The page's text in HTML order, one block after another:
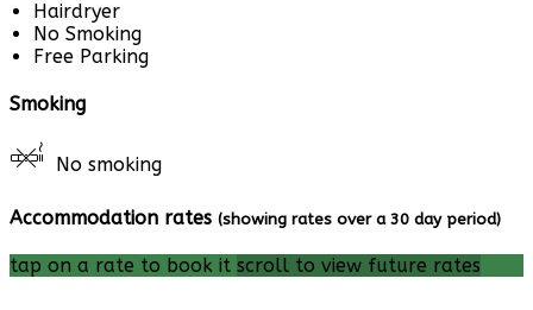
Hairdryer
No Smoking
Free Parking
Smoking
No smoking
Accommodation rates (showing rates over a 30 day period)
tap on a rate to book it scroll to view future rates